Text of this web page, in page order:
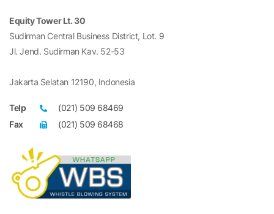
Equity Tower Lt. 30
Sudirman Central Business District, Lot. 9
Jl. Jend. Sudirman Kav. 52-53
Jakarta Selatan 12190, Indonesia
Telp
(021) 509 68469
Fax
(021) 509 68468